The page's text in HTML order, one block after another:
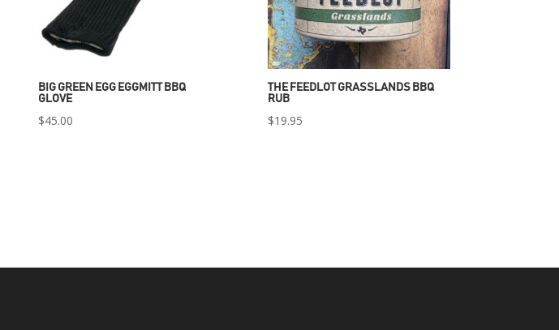
BIG GREEN EGG EGGMITT BBQ
GLOVE
$45.00
THE FEEDLOT GRASSLANDS BBQ
RUB
$19.95